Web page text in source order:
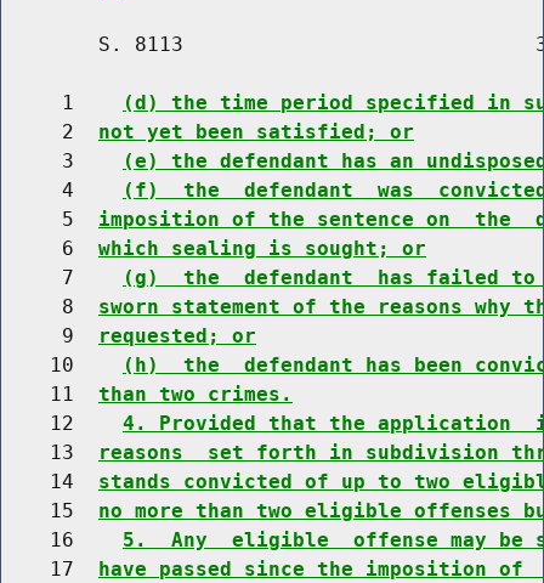
S. 8113
     1
(d) the time period specified in
     2
not yet been satisfied; or
     3
(e) the defendant has an
     4
(f)  the  defendant  was
     5
imposition of the sentence on
     6
which sealing is sought; or
     7
(g)  the  defendant  has failed
     8
sworn statement of the reasons
     9
requested; or
    10
(h)  the  defendant has been
    11
than two crimes.
    12
4. Provided that the application
    13
reasons  set forth in subdivision
    14
stands convicted of up to two
    15
no more than two eligible offenses
    16
5.  Any  eligible  offense may be
    17
have passed since the imposition